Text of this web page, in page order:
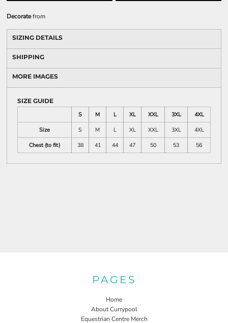
Decoratefrom
SIZING DETAILS
SHIPPING
MORE IMAGES
SIZE GUIDE
S
M L XL XXL 3XL
4XL
Size
S M L XL XXL 3XL
4XL
Chest (to fit)
38 41 44 47 50 53 56
PAGES
Home
About Currypool
Equestrian Centre Merch